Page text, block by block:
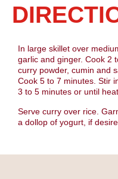
In large skillet over
garlic and ginger. Cook 2
curry powder, cumin and
Cook 5 to 7 minutes. Stir
3 to 5 minutes or until
Serve curry over rice.
a dollop of yogurt, if